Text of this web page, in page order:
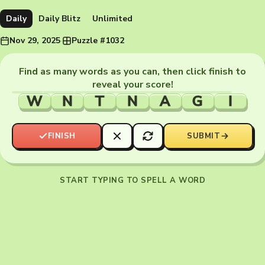
Daily Daily Blitz
Unlimited
Nov 29, 2025· Puzzle #1032
Find as many words as you can, then click finish to
reveal your score!
W N T N A G I
FINISH SUBMIT
START TYPING TO SPELL A WORD